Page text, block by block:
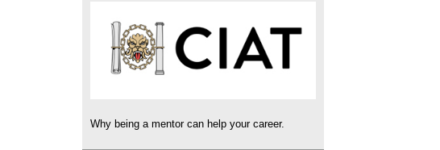
Why being a mentor can help your career.